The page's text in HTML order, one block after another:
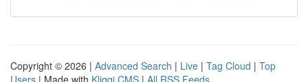
Copyright © 2026 | Advanced Search | Live | Tag Cloud | Top
Users | Made with Kliqqi CMS | All RSS Feeds